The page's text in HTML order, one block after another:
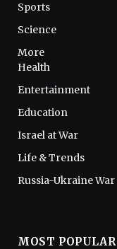
Sports
Science
More
Health
Entertainment
Education
Israel at War
Life & Trends
Russia-Ukraine War
MOST POPULAR